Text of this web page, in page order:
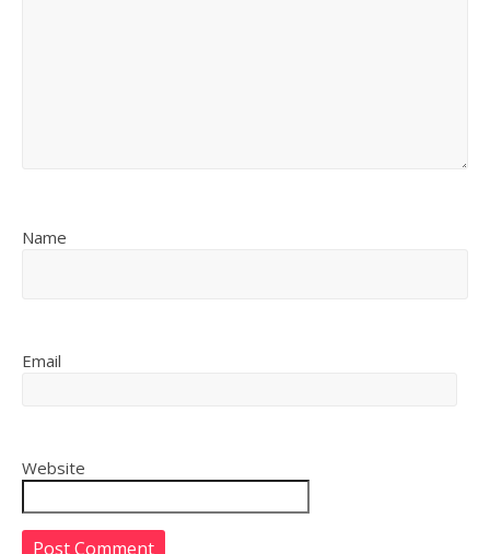
Name
Email
Website